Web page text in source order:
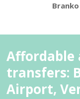
Affordable
transfers:
Airport,